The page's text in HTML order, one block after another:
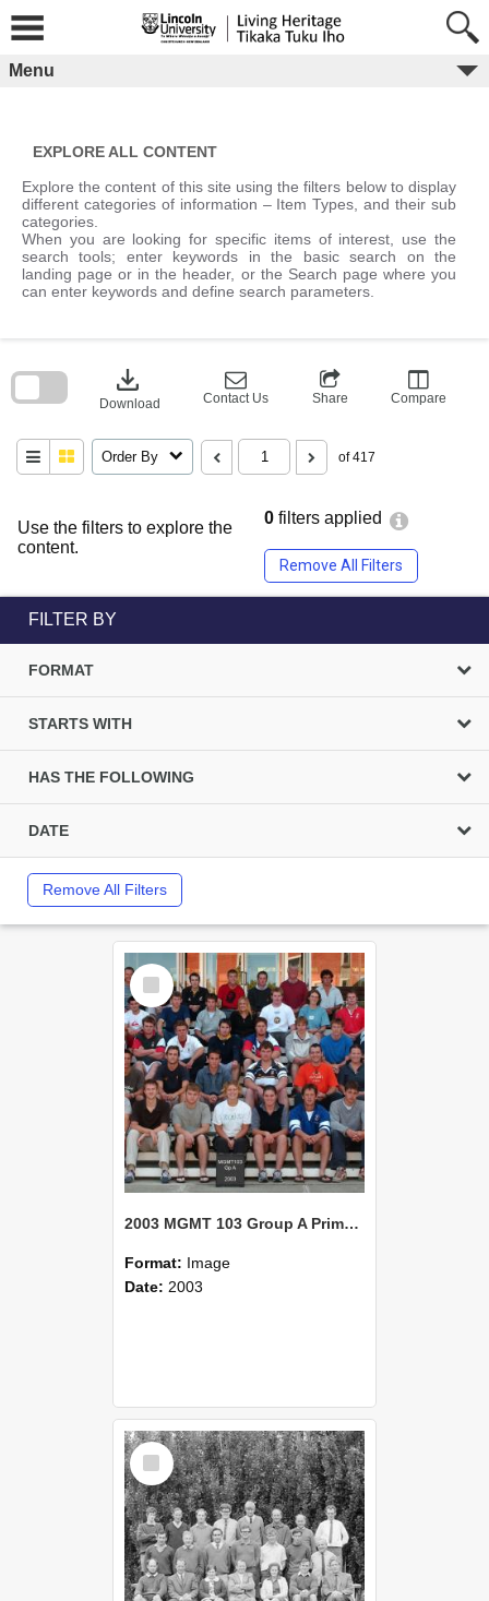
content
Menu
EXPLORE ALL CONTENT
Explore the content of this site using the filters below to display
different categories of information – Item Types, and their sub
categories.
When you are looking for specific items of interest, use the
search tools; enter keywords in the basic search on the
landing page or in the header, or the Search page where you
can enter keywords and define search parameters.
Use the filters to explore the
content.
0 filters applied
Remove All Filters
download
Download Contact Us Share Compare
Order By of 417
block
FILTER BY
FORMAT
STARTS WITH
HAS THE FOLLOWING
DATE
Remove All Filters
Select
Item
2003 MGMT 103 Group A Primary Industry Systems
Format: Image
Date: 2003
Select
Item